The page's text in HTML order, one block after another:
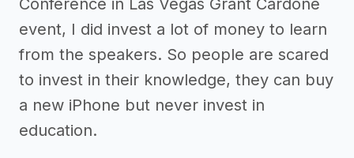
Conference in Las Vegas Grant Cardone
event, I did invest a lot of money to learn
from the speakers. So people are scared
to invest in their knowledge, they can buy
a new iPhone but never invest in
education.